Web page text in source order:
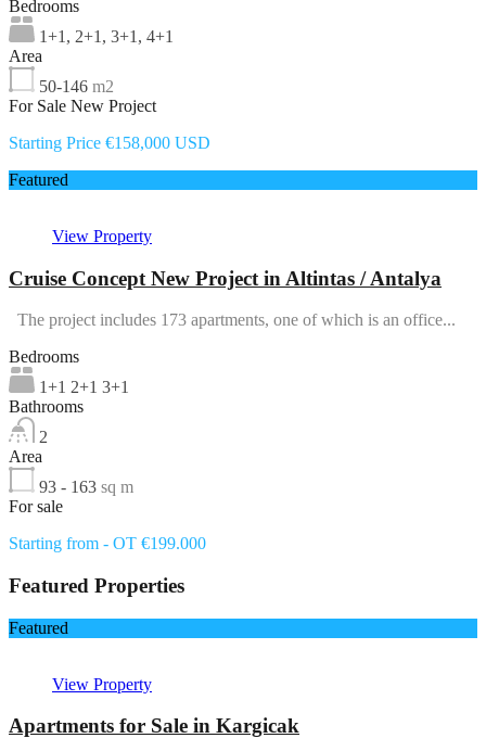
Bedrooms
1+1, 2+1, 3+1, 4+1
Area
50-146 m2
For Sale New Project
Starting Price €158,000 USD
Featured
View Property
Cruise Concept New Project in Altintas / Antalya
The project includes 173 apartments, one of which is an office...
Bedrooms
1+1 2+1 3+1
Bathrooms
2
Area
93 - 163 sq m
For sale
Starting from - OT €199.000
Featured Properties
Featured
View Property
Apartments for Sale in Kargicak